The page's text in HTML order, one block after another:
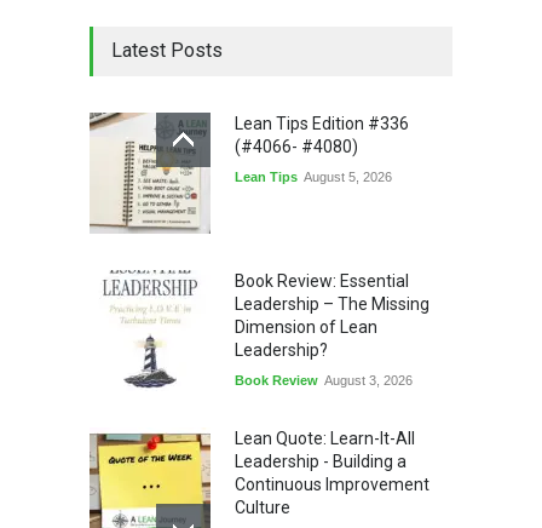
Latest Posts
Lean Tips Edition #336
(#4066- #4080)
Lean Tips August 5, 2026
Book Review: Essential
Leadership – The Missing
Dimension of Lean
Leadership?
Book Review August 3, 2026
Lean Quote: Learn-It-All
Leadership - Building a
Continuous Improvement
Culture